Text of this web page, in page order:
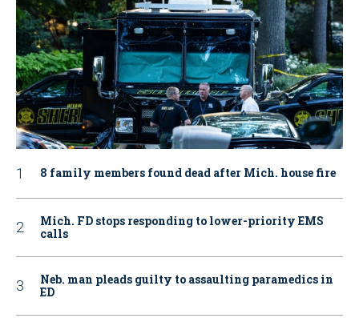
8 family members found dead after Mich. house fire
Mich. FD stops responding to lower-priority EMS
calls
Neb. man pleads guilty to assaulting paramedics in
ED